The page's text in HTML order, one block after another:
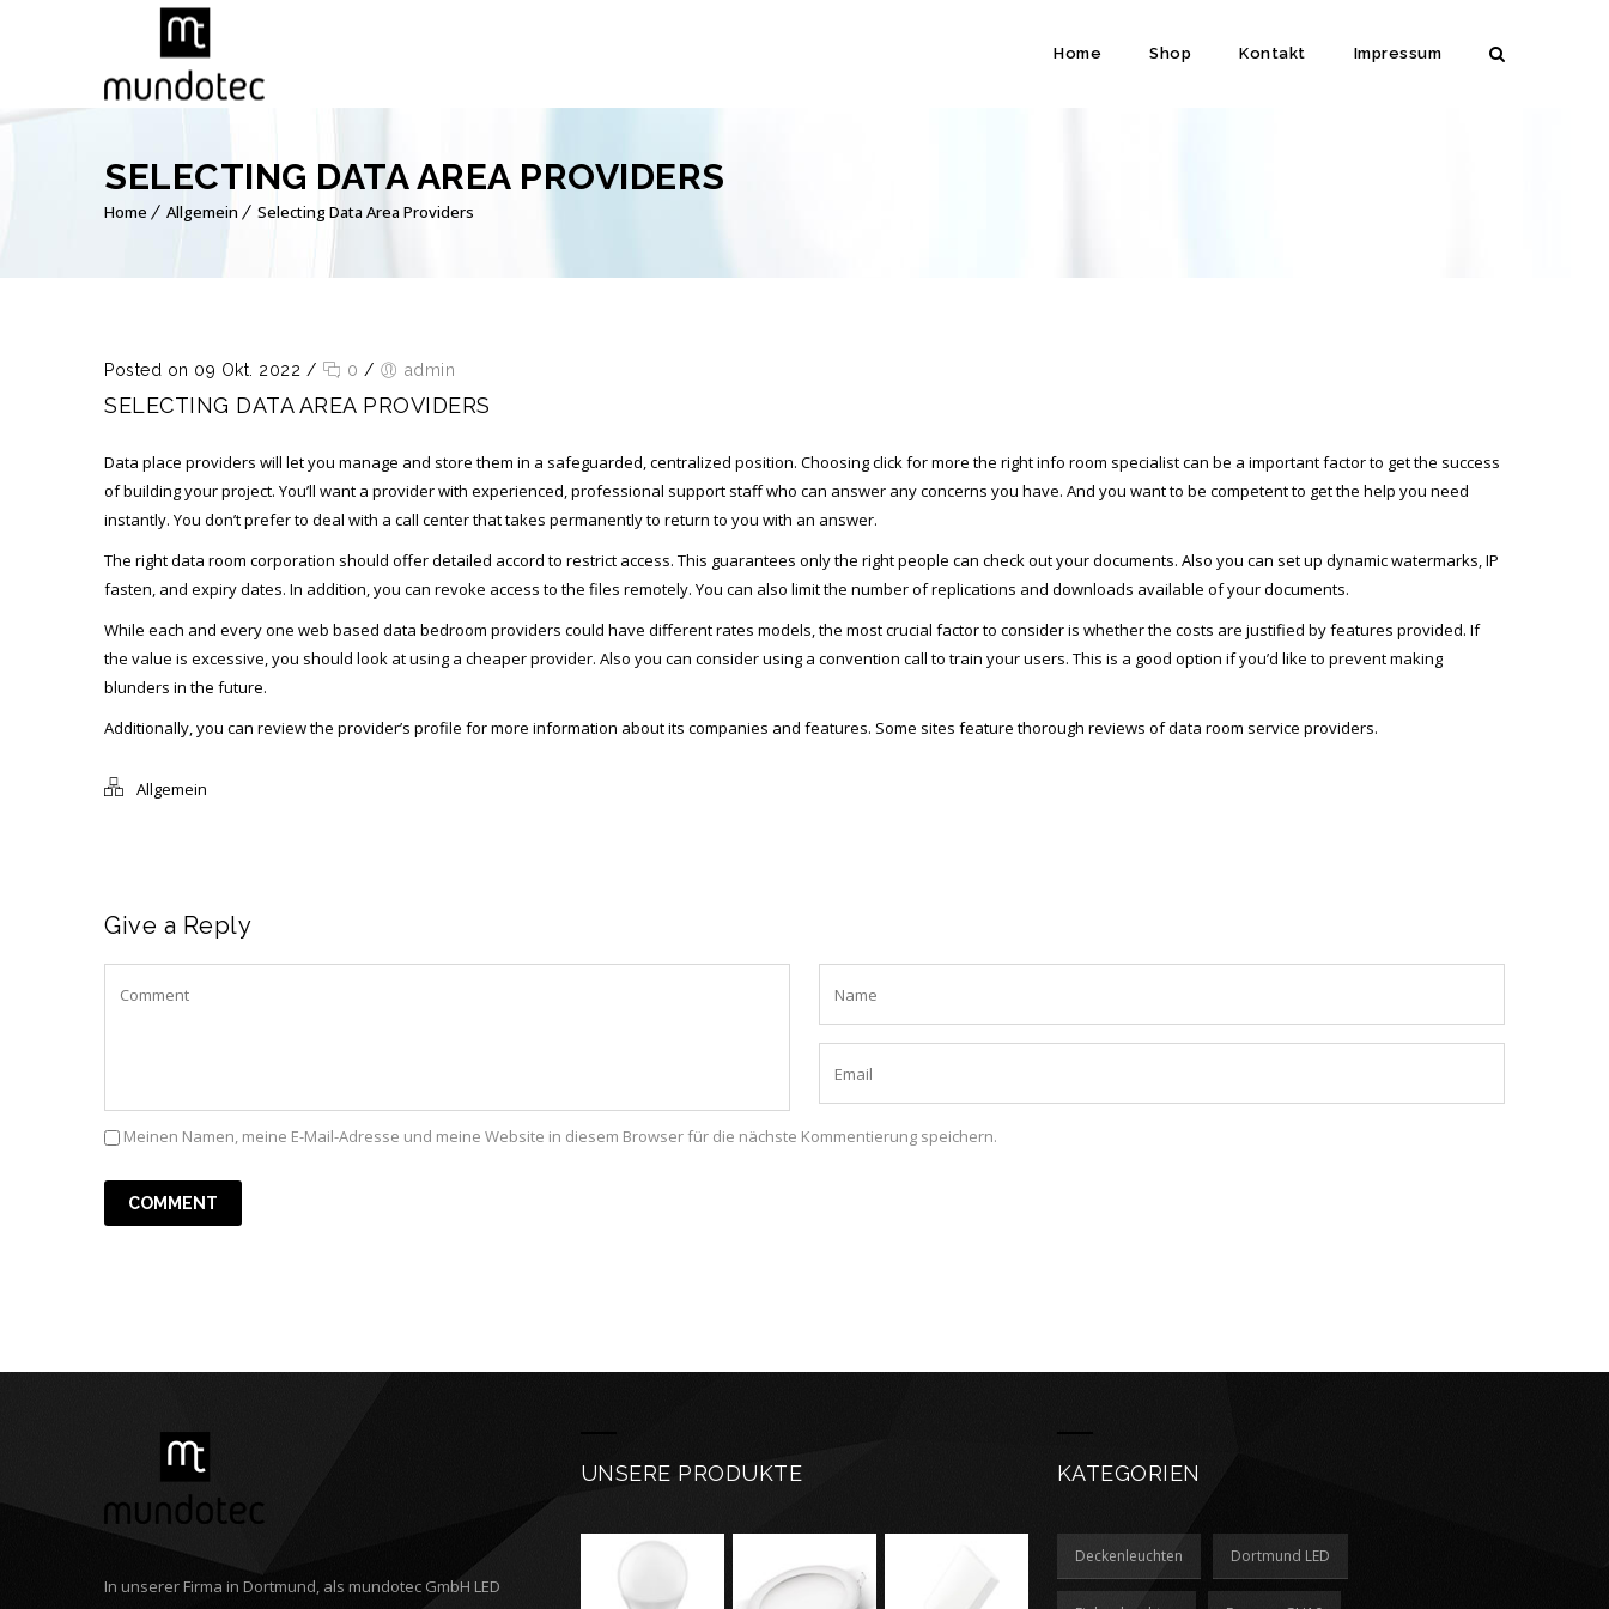
Home Shop Kontakt Impressum
SELECTING DATA AREA PROVIDERS
Home Allgemein Selecting Data Area Providers
Posted on 09 Okt. 2022 / 0 / admin
SELECTING DATA AREA PROVIDERS
Data place providers will let you manage and store them in a safeguarded, centralized position. Choosingclick for more the right info room specialist can be a important factor to get the success
of building your project. You’ll want a provider with experienced, professional support staff who can answer any concerns you have. And you want to be competent to get the help you need
instantly. You don’t prefer to deal with a call center that takes permanently to return to you with an answer.
The right data room corporation should offer detailed accord to restrict access. This guarantees only the right people can check out your documents. Also you can set up dynamic watermarks, IP
fasten, and expiry dates. In addition, you can revoke access to the files remotely. You can also limit the number of replications and downloads available of your documents.
While each and every one web based data bedroom providers could have different rates models, the most crucial factor to consider is whether the costs are justified by features provided. If
the value is excessive, you should look at using a cheaper provider. Also you can consider using a convention call to train your users. This is a good option if you’d like to prevent making
blunders in the future.
Additionally, you can review the provider’s profile for more information about its companies and features. Some sites feature thorough reviews of data room service providers.
Allgemein
Give a Reply
Meinen Namen, meine E-Mail-Adresse und meine Website in diesem Browser für die nächste Kommentierung speichern.
In unserer Firma in Dortmund, als mundotec GmbH LED
UNSERE PRODUKTE KATEGORIEN
Deckenleuchten Dortmund LED